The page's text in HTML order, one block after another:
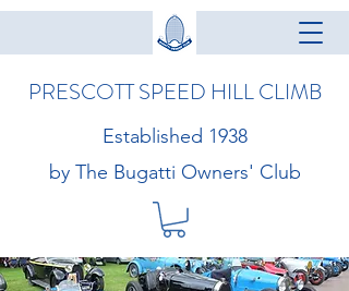
PRESCOTT SPEED HILL CLIMB
Established 1938
by The Bugatti Owners' Club